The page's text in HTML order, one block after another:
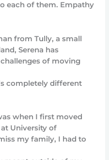
each of them. Empathy
from Tully, a small
Serena has
of moving
completely different
when I first moved
University of
my family, I had to